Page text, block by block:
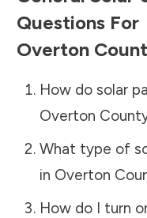
Questions For
Overton
How do solar
Overton
What type of
in Overton
How do I turn